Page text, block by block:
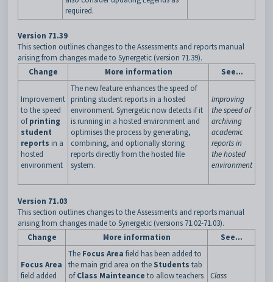
required.
Version 71.39
This section outlines changes to the Assessments and reports manual
arising from changes made to Synergetic (version 71.39).
Change
More information See...
Improvement
to the speed
ofprinting
student
reports in a
hosted
environment
The new feature enhances the speed of
printing student reports in a hosted
environment. Synergetic now detects if it
is running in a hosted environment and
optimises the process by generating,
combining, and optionally storing
reports directly from the hosted file
system.
Improving
the speed of
archiving
academic
reports in
the hosted
environment
Version 71.03
This section outlines changes to the Assessments and reports manual
arising from changes made to Synergetic (versions 71.02-71.03).
Change
More information See...
Focus Area
field added
The Focus Area field has been added to
the main grid area on the Students tab
ofClass Mainteance to allow teachers
Class